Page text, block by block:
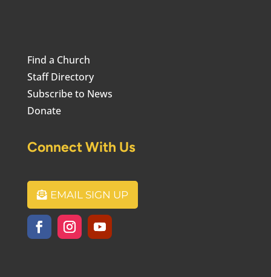
Find a Church
Staff Directory
Subscribe to News
Donate
Connect With Us
EMAIL SIGN UP